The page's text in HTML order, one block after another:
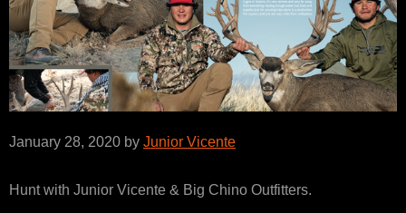
January 28, 2020 by Junior Vicente
Hunt with Junior Vicente & Big Chino Outfitters.